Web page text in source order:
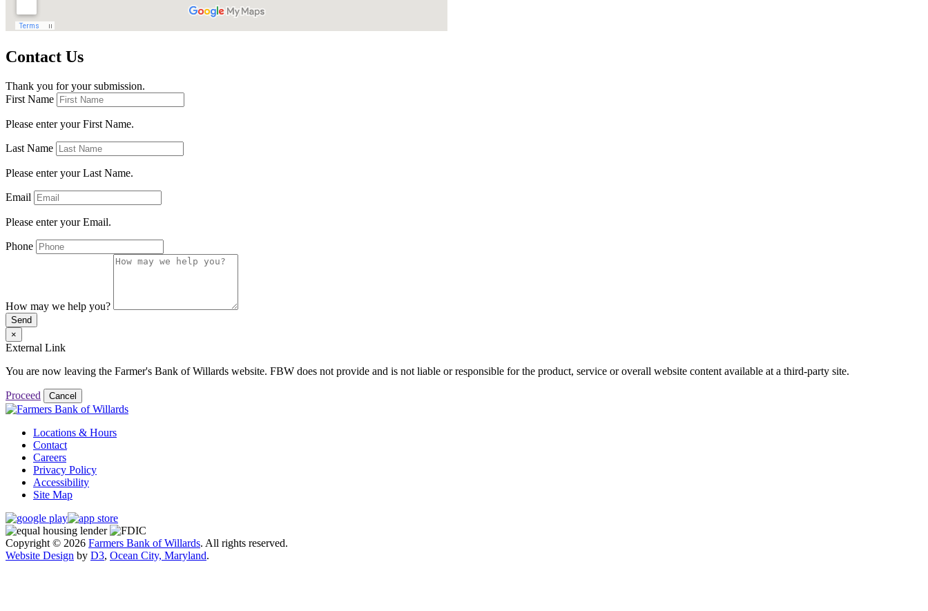
Contact Us
Thank you for your submission.
First Name
Please enter your First Name.
Last Name
Please enter your Last Name.
Email
Please enter your Email.
Phone
How may we help you?
Send
×
External Link
You are now leaving the Farmer's Bank of Willards website. FBW does not provide and is not liable or responsible for the product, service or overall website content available at a third-party site.
Proceed Cancel
Locations & Hours
Contact
Careers
Privacy Policy
Accessibility
Site Map
Copyright © 2026 Farmers Bank of Willards. All rights reserved.
Website Design by D3, Ocean City, Maryland.